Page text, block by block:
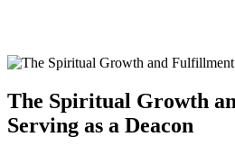
The Spiritual​ Growth
Serving as a Deacon